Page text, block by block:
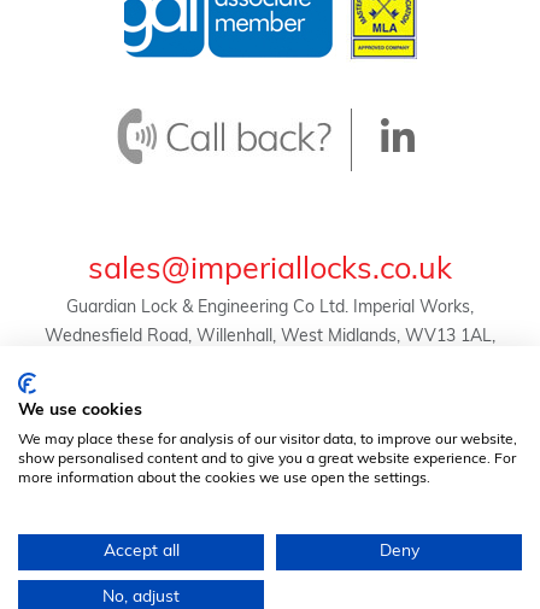
sales@imperiallocks.co.uk
Guardian Lock & Engineering Co Ltd. Imperial Works,
Wednesfield Road, Willenhall, West Midlands, WV13 1AL,
369823507 |Privacy Policy| Terms & Conditions
We use cookies
We may place these for analysis of our visitor data, to improve our website,
show personalised content and to give you a great website experience. For
more information about the cookies we use open the settings.
Accept all Deny
No, adjust